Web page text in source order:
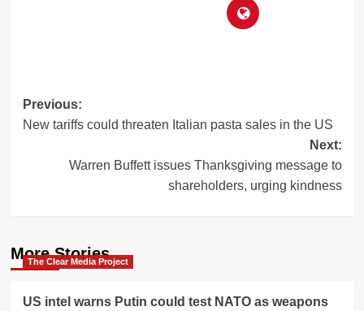
Post
navigation
Previous:
New tariffs could threaten Italian pasta sales in the US
Next:
Warren Buffett issues Thanksgiving message to
shareholders, urging kindness
More Stories
The Clear Media Project
US intel warns Putin could test NATO as weapons